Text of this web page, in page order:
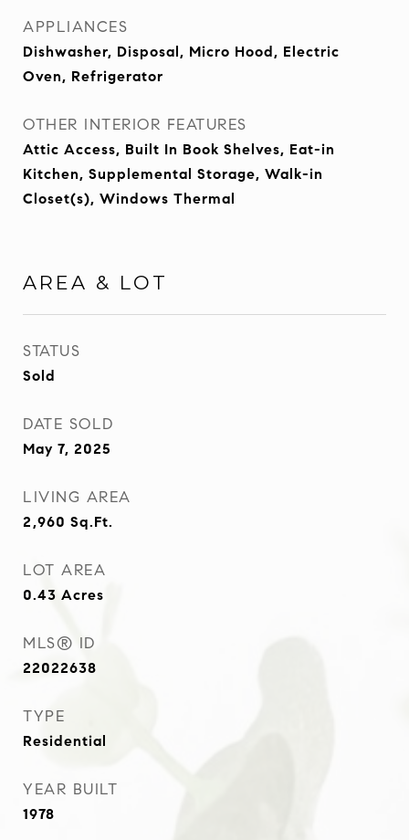
APPLIANCES
Dishwasher, Disposal, Micro Hood, Electric
Oven, Refrigerator
OTHER INTERIOR FEATURES
Attic Access, Built In Book Shelves, Eat-in
Kitchen, Supplemental Storage, Walk-in
Closet(s), Windows Thermal
AREA & LOT
STATUS
Sold
DATE SOLD
May 7, 2025
LIVING AREA
2,960 Sq.Ft.
LOT AREA
0.43 Acres
MLS® ID
22022638
TYPE
Residential
YEAR BUILT
1978